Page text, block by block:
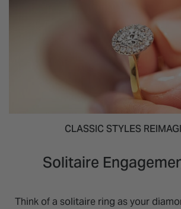
CLASSIC STYLES
Solitaire
Think of a solitaire ring as your